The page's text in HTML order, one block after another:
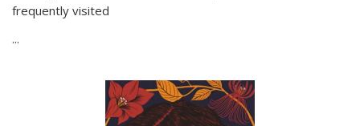
frequently visited
...